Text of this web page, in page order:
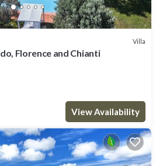
Villa
Florence and Chianti
View Availability